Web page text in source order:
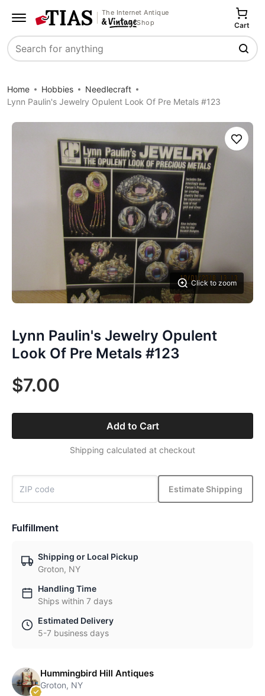
The Internet Antique
Shop
Search
Cart
Home Hobbies
Needlecraft
Lynn Paulin's Jewelry Opulent Look Of Pre Metals #123
Click to zoom
Save
Lynn Paulin's Jewelry Opulent
Look Of Pre Metals #123
$7.00
Add to Cart
Shipping calculated at checkout
Estimate Shipping
Fulfillment
Shipping or Local Pickup
Groton, NY
Handling Time
Ships within 7 days
Estimated Delivery
5-7 business days
Hummingbird Hill Antiques
Groton, NY